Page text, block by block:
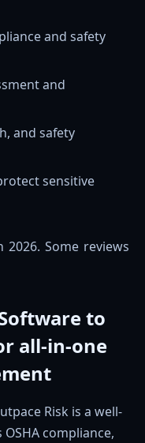
and safety
and
and safety
sensitive
Some reviews
to
all-in-one
Risk is a well-
compliance,